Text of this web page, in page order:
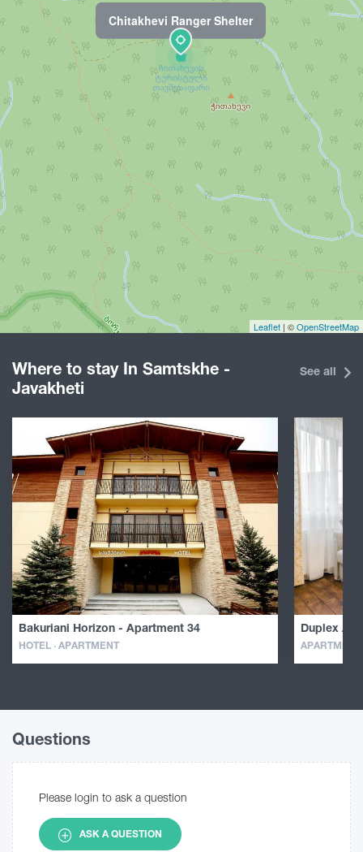
Chitakhevi Ranger Shelter
Leaflet | ©OpenStreetMap
Where to stay In Samtskhe -
Javakheti
See all
Bakuriani Horizon - Apartment 34
HOTEL · APARTMENT
Duplex
APARTMENT
Questions
Please login to ask a question
ASK A QUESTION